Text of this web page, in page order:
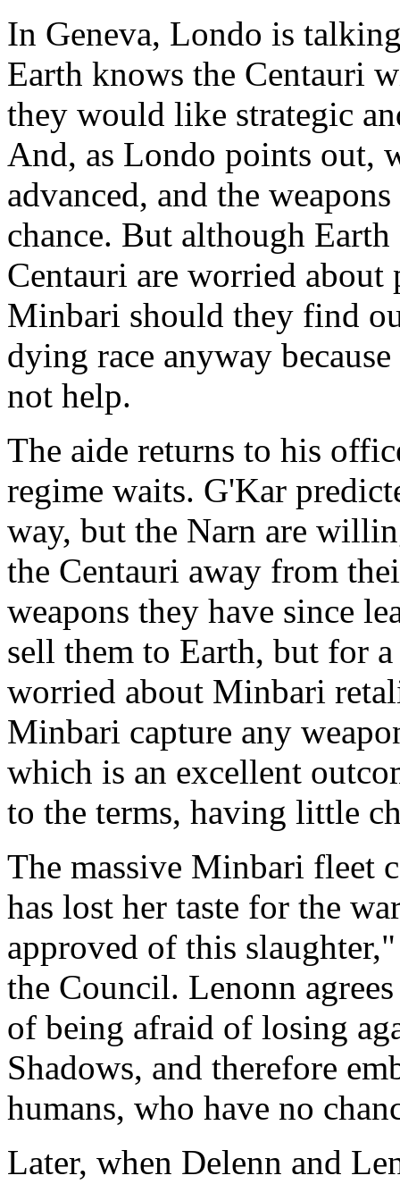
In Geneva, Londo is
Earth knows the Centauri
they would like strategic
And, as Londo points out,
advanced, and the
chance. But although
Centauri are worried
Minbari should they find
dying race anyway
not help.
The aide returns to his
regime waits. G'Kar
way, but the Narn are
the Centauri away from
weapons they have since
sell them to Earth, but for
worried about Minbari
Minbari capture any
which is an excellent
to the terms, having little
The massive Minbari fleet
has lost her taste for the
approved of this
the Council. Lenonn
of being afraid of losing
Shadows, and therefore
humans, who have no
Later, when Delenn and